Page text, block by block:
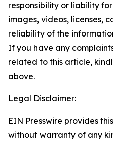
responsibility or liability
images, videos, licenses,
reliability of the
If you have any
related to this article,
above.
Legal Disclaimer:
EIN Presswire provides
without warranty of any